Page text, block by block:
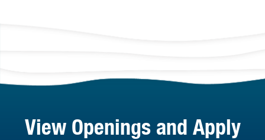
View Openings and Apply